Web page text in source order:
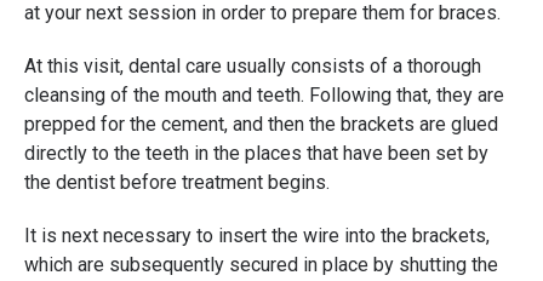
at your next session in order to prepare them for braces.
At this visit, dental care usually consists of a thorough
cleansing of the mouth and teeth. Following that, they are
prepped for the cement, and then the brackets are glued
directly to the teeth in the places that have been set by
the dentist before treatment begins.
It is next necessary to insert the wire into the brackets,
which are subsequently secured in place by shutting the